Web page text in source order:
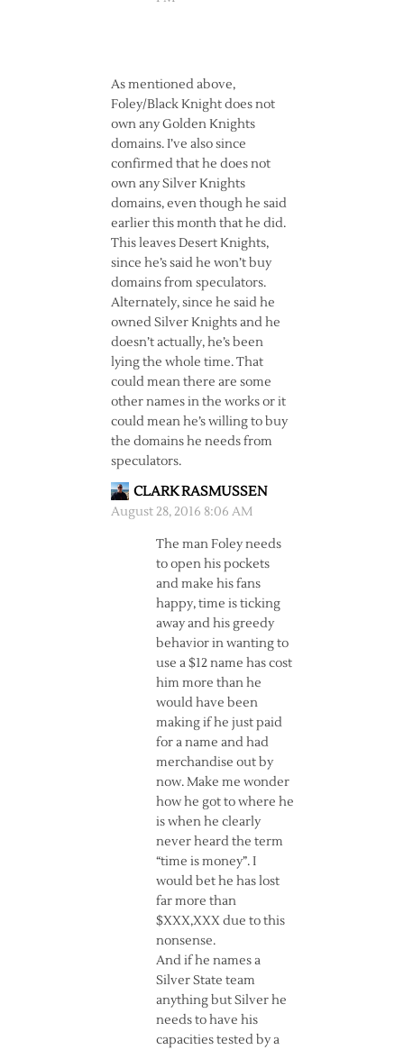
As mentioned above,
Foley/Black Knight does not
own any Golden Knights
domains. I’ve also since
confirmed that he does not
own any Silver Knights
domains, even though he said
earlier this month that he did.
This leaves Desert Knights,
since he’s said he won’t buy
domains from speculators.
Alternately, since he said he
owned Silver Knights and he
doesn’t actually, he’s been
lying the whole time. That
could mean there are some
other names in the works or it
could mean he’s willing to buy
the domains he needs from
speculators.
CLARK RASMUSSEN
August 28, 2016 8:06 AM
The man Foley needs
to open his pockets
and make his fans
happy, time is ticking
away and his greedy
behavior in wanting to
use a $12 name has cost
him more than he
would have been
making if he just paid
for a name and had
merchandise out by
now. Make me wonder
how he got to where he
is when he clearly
never heard the term
“time is money”. I
would bet he has lost
far more than
$XXX,XXX due to this
nonsense.
And if he names a
Silver State team
anything but Silver he
needs to have his
capacities tested by a